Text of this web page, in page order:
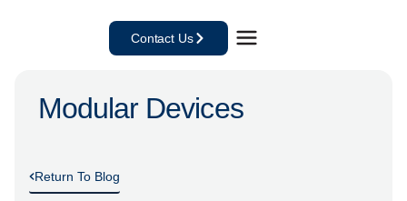
Contact Us
Modular Devices
Return To Blog